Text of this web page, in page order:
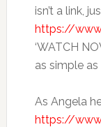
isn’t a link,
https://
‘WATCH
as simple
As Angela
https://